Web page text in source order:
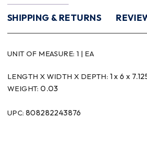
SHIPPING & RETURNS
UNIT OF MEASURE: 1 | EA
LENGTH X WIDTH X DEPTH: 1 x 6 x
WEIGHT:0.03
UPC: 808282243876